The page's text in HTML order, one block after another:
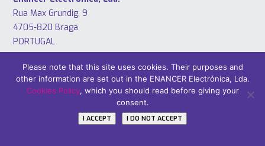
Rua Max Grundig, 9
4705-820 Braga
PORTUGAL
Tel: +351 253 221 484
Please note that this site uses cookies. Their purposes and
other information are set out in the ENANCER Electrónica, Lda.
Cookies Policy, which you should read before giving your
consent.
I ACCEPT I DO NOT ACCEPT